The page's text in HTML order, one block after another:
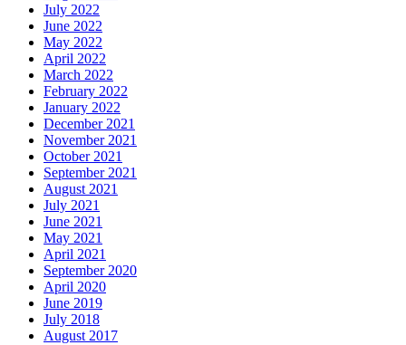
July 2022
June 2022
May 2022
April 2022
March 2022
February 2022
January 2022
December 2021
November 2021
October 2021
September 2021
August 2021
July 2021
June 2021
May 2021
April 2021
September 2020
April 2020
June 2019
July 2018
August 2017